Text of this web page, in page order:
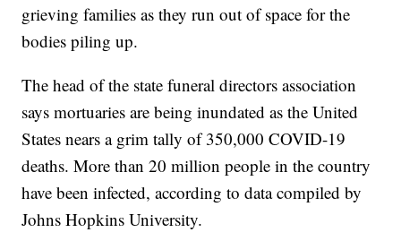
grieving families as they run out of space for the
bodies piling up.
The head of the state funeral directors association
says mortuaries are being inundated as the United
States nears a grim tally of 350,000 COVID-19
deaths. More than 20 million people in the country
have been infected, according to data compiled by
Johns Hopkins University.